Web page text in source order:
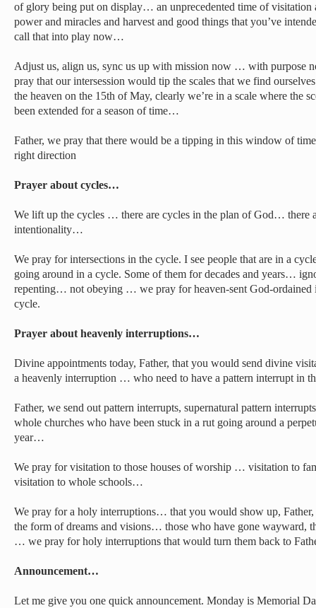
of glory being put on display… an unprecedented time of visitation
power and miracles and harvest and good things that you’ve
call that into play now…
Adjust us, align us, sync us up with mission now … with
pray that our intersession would tip the scales that we find
the heaven on the 15th of May, clearly we’re in a scale where the
been extended for a season of time…
Father, we pray that there would be a tipping in this window of
right direction
Prayer about cycles…
We lift up the cycles … there are cycles in the plan of God… there
intentionality…
We pray for intersections in the cycle. I see people that are in a
going around in a cycle. Some of them for decades and years…
repenting… not obeying … we pray for heaven-sent God-ordained
cycle.
Prayer about heavenly interruptions…
Divine appointments today, Father, that you would send divine
a heavenly interruption … who need to have a pattern interrupt in
Father, we send out pattern interrupts, supernatural pattern
whole churches who have been stuck in a rut going around a
year…
We pray for visitation to those houses of worship … visitation to
visitation to whole schools…
We pray for a holy interruptions… that you would show up,
the form of dreams and visions… those who have gone wayward,
… we pray for holy interruptions that would turn them back to
Announcement…
Let me give you one quick announcement. Monday is Memorial